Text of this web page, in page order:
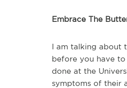
Embrace The
I am talking about
before you have
done at the
symptoms of their